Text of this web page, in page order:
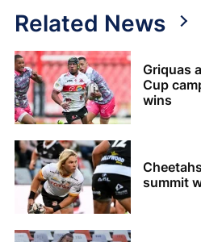
Related News
Griquas
Cup
wins
summit